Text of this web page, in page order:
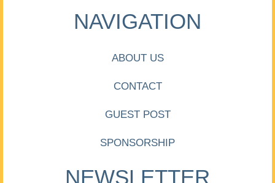
NAVIGATION
ABOUT US
CONTACT
GUEST POST
SPONSORSHIP
NEWSLETTER